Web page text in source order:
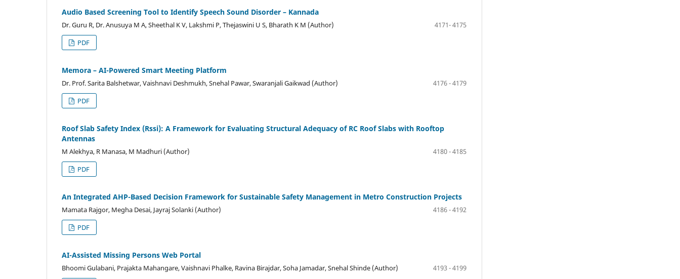
Audio Based Screening Tool to Identify Speech Sound Disorder – Kannada
Dr. Guru R, Dr. Anusuya M A, Sheethal K V, Lakshmi P, Thejaswini U S, Bharath K M (Author)
4171- 4175
PDF
Memora – AI-Powered Smart Meeting Platform
Dr. Prof. Sarita Balshetwar, Vaishnavi Deshmukh, Snehal Pawar, Swaranjali Gaikwad (Author)
4176 - 4179
PDF
Roof Slab Safety Index (Rssi): A Framework for Evaluating Structural Adequacy of RC Roof Slabs with Rooftop
Antennas
M Alekhya, R Manasa, M Madhuri (Author)
4180 - 4185
PDF
An Integrated AHP-Based Decision Framework for Sustainable Safety Management in Metro Construction Projects
Mamata Rajgor, Megha Desai, Jayraj Solanki (Author)
4186 - 4192
PDF
AI-Assisted Missing Persons Web Portal
Bhoomi Gulabani, Prajakta Mahangare, Vaishnavi Phalke, Ravina Birajdar, Soha Jamadar, Snehal Shinde (Author)
4193 - 4199